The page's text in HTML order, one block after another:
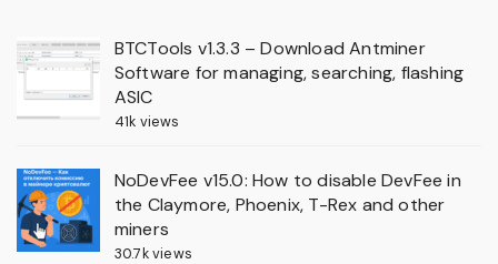
BTCTools v1.3.3 – Download Antminer
Software for managing, searching, flashing
ASIC
41k views
NoDevFee v15.0: How to disable DevFee in
the Claymore, Phoenix, T-Rex and other
miners
30.7k views